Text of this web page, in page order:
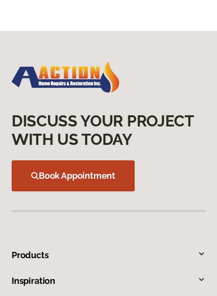
DISCUSS YOUR PROJECT
WITH US TODAY
Book Appointment
Products
Inspiration